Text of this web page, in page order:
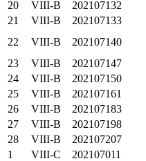
20
VIII-B 202107132
21
VIII-B 202107133
22
VIII-B 202107140
23
VIII-B 202107147
24
VIII-B 202107150
25
VIII-B 202107161
26
VIII-B 202107183
27
VIII-B 202107198
28
VIII-B 202107207
1
VIII-C 202107011